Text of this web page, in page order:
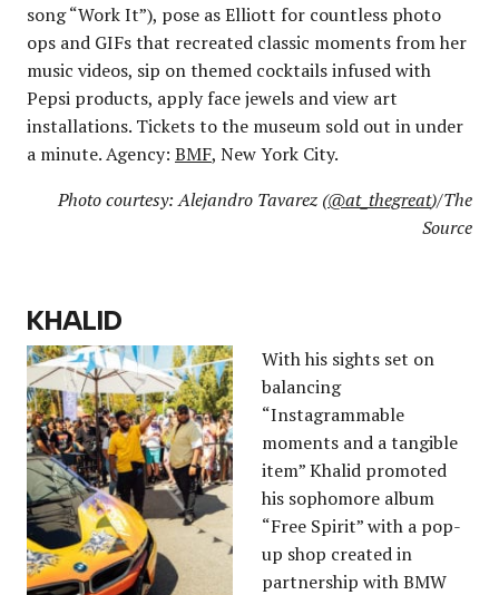
song “Work It”), pose as Elliott for countless photo
ops and GIFs that recreated classic moments from her
music videos, sip on themed cocktails infused with
Pepsi products, apply face jewels and view art
installations. Tickets to the museum sold out in under
a minute. Agency: BMF, New York City.
Photo courtesy: Alejandro Tavarez (@at_thegreat)/The
Source
KHALID
With his sights set on
balancing
“Instagrammable
moments and a tangible
item” Khalid promoted
his sophomore album
“Free Spirit” with a pop-
up shop created in
partnership with BMW